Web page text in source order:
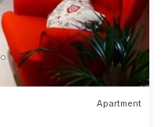
Apartment